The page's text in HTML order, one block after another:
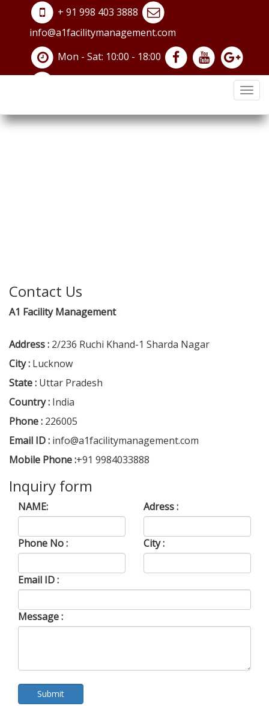
+ 91 998 403 3888
info@a1facilitymanagement.com
Mon - Sat: 10:00 - 18:00
Contact Us
Home /Contact Us
Contact Us
A1 Facility Management
Address : 2/236 Ruchi Khand-1 Sharda Nagar
City : Lucknow
State : Uttar Pradesh
Country : India
Phone : 226005
Email ID : info@a1facilitymanagement.com
Mobile Phone :+91 9984033888
Inquiry form
NAME: Adress :
Phone No : City :
Email ID :
Message :